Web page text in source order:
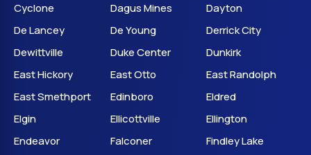
Cyclone
Dagus Mines
Dayton
De Lancey
De Young
Derrick City
Dewittville
Duke Center
Dunkirk
East Hickory
East Otto
East Randolph
East Smethport
Edinboro
Eldred
Elgin
Ellicottville
Ellington
Endeavor
Falconer
Findley Lake